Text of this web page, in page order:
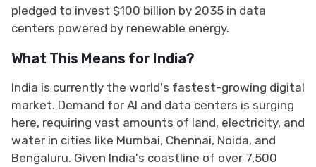
pledged to invest $100 billion by 2035 in data
centers powered by renewable energy.
What This Means for India?
India is currently the world's fastest-growing digital
market. Demand for AI and data centers is surging
here, requiring vast amounts of land, electricity, and
water in cities like Mumbai, Chennai, Noida, and
Bengaluru. Given India's coastline of over 7,500